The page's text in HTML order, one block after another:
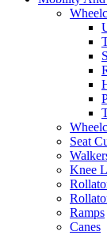
Seat
Knee
Ramps
Canes